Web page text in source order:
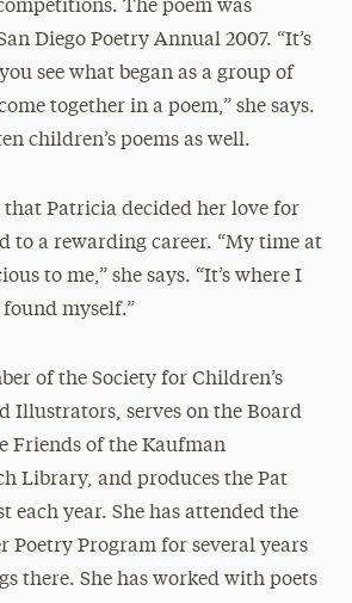
The poem was
Diego Poetry Annual 2007. “It’s
see what began as a group of
together in a poem,” she says.
children’s poems as well.
Patricia decided her love for
to a rewarding career. “My time at
to me,” she says. “It’s where I
found myself.”
of the Society for Children’s
Illustrators, serves on the Board
Friends of the Kaufman
Library, and produces the Pat
each year. She has attended the
Poetry Program for several years
there. She has worked with poets